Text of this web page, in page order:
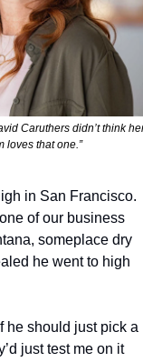
Caruthers didn’t think
loves that one.”
in San Francisco.
of our business
someplace dry
he went to high
he should just pick a
just test me on it